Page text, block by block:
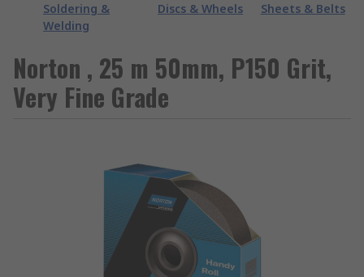
Soldering &
Welding
Discs & Wheels
Sheets & Belts
Norton , 25 m 50mm, P150 Grit,
Very Fine Grade